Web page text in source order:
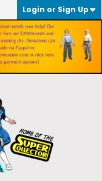
Login or Sign Up